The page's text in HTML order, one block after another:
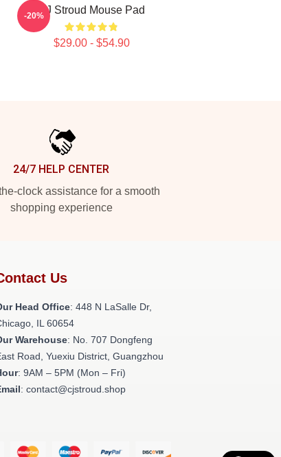
CJ Stroud Mouse Pad
$29.00 - $54.90
-20%
24/7 HELP CENTER
clock assistance for a smooth
shopping experience
Us
Head Office: 448 N LaSalle Dr,
IL 60654
Warehouse: No. 707 Dongfeng
Road, Yuexiu District, Guangzhou
: 9AM – 5PM (Mon – Fri)
: contact@cjstroud.shop